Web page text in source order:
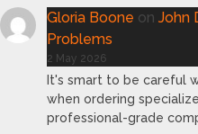
Gloria Boone on John
Problems
2 May 2026
It's smart to be careful
when ordering
professional-grade